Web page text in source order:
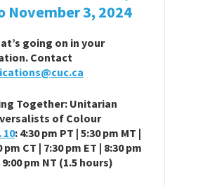
November 3, 2024
s going on in your
Contact
Together: Unitarian
of Colour
10: 4:30 pm PT | 5:30 pm MT |
pm CT | 7:30 pm ET | 8:30 pm
9:00 pm NT (1.5 hours)